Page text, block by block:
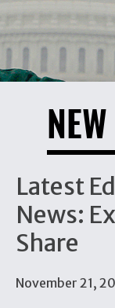
Latest
News:
Share
November 21,